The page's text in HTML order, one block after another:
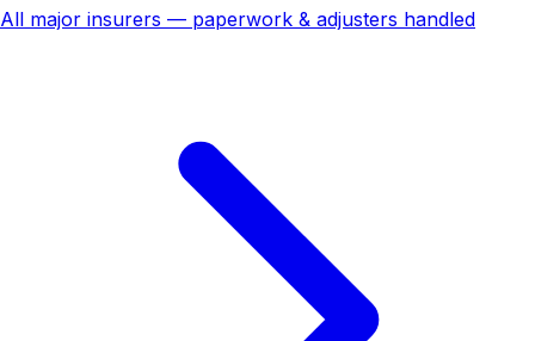
All major insurers — paperwork & adjusters handled